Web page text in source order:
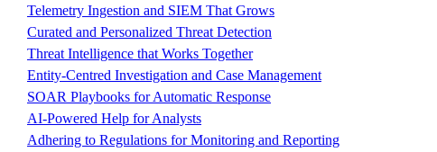
Telemetry Ingestion and SIEM That Grows
Curated and Personalized Threat Detection
Threat Intelligence that Works Together
Entity-Centred Investigation and Case Management
SOAR Playbooks for Automatic Response
AI-Powered Help for Analysts
Adhering to Regulations for Monitoring and Reporting